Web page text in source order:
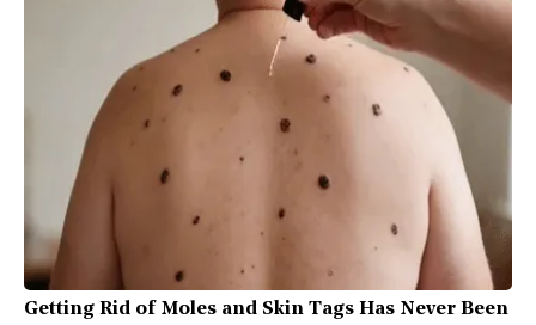
Getting Rid of Moles and Skin Tags Has Never Been